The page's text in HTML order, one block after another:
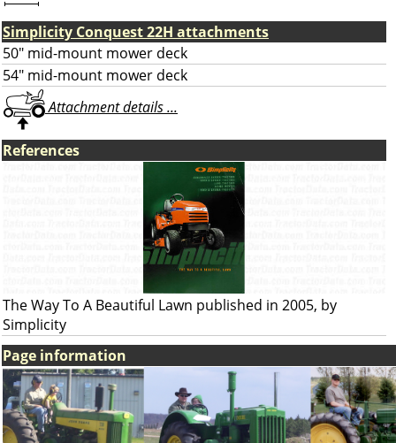
Simplicity Conquest 22H attachments
50" mid-mount mower deck
54" mid-mount mower deck
Attachment details ...
References
The Way To A Beautiful Lawn published in 2005, by
Simplicity
Page information